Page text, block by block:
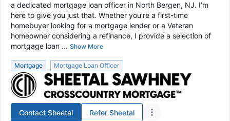
a dedicated mortgage loan officer in North Bergen, NJ. I’m
here to give you just that. Whether you’re a first-time
homebuyer looking for a mortgage lender or a Veteran
homeowner considering a refinance, I provide a selection of
mortgage loan ... Show More
Mortgage Mortgage Loan Officer
Contact Sheetal Refer Sheetal